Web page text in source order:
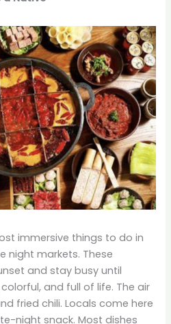
immersive things to do in
night markets. These
and stay busy until
and full of life. The air
fried chili. Locals come here
night snack. Most dishes